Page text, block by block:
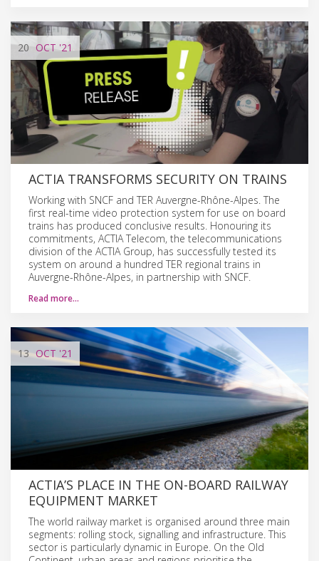
20 OCT'21
ACTIA TRANSFORMS SECURITY ON TRAINS
Working with SNCF and TER Auvergne-Rhône-Alpes. The
first real-time video protection system for use on board
trains has produced conclusive results. Honouring its
commitments, ACTIA Telecom, the telecommunications
division of the ACTIA Group, has successfully tested its
system on around a hundred TER regional trains in
Auvergne-Rhône-Alpes, in partnership with SNCF.
Read more…
13 OCT '21
ACTIA’S PLACE IN THE ON-BOARD RAILWAY
EQUIPMENT MARKET
The world railway market is organised around three main
segments: rolling stock, signalling and infrastructure. This
sector is particularly dynamic in Europe. On the Old